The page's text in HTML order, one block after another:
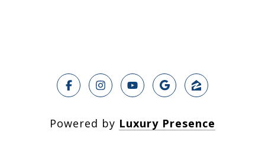
Powered by Luxury Presence